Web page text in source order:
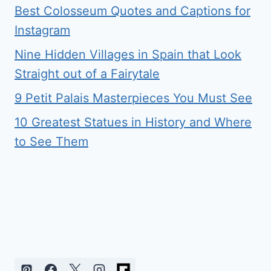
Best Colosseum Quotes and Captions for
Instagram
Nine Hidden Villages in Spain that Look
Straight out of a Fairytale
9 Petit Palais Masterpieces You Must See
10 Greatest Statues in History and Where
to See Them